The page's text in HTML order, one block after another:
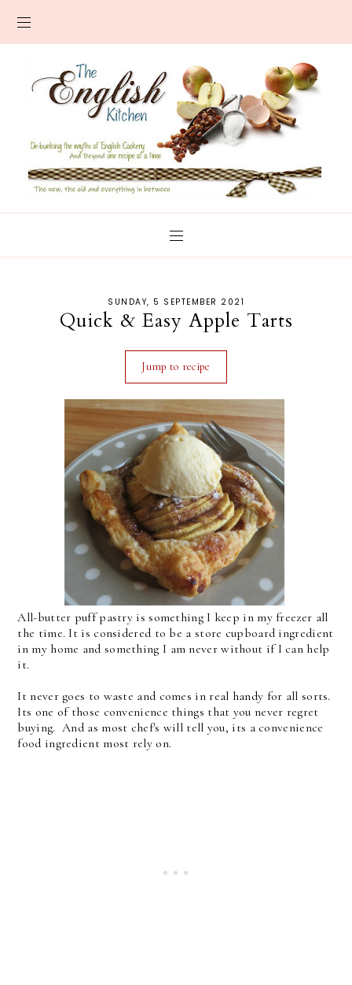
SUNDAY, 5 SEPTEMBER 2021
Quick & Easy Apple Tarts
Jump to recipe
All-butter puff pastry is something I keep in my freezer all
the time. It is considered to be a store cupboard ingredient
in my home and something I am never without if I can help
it.
It never goes to waste and comes in real handy for all sorts.
Its one of those convenience things that you never regret
buying. And as most chef's will tell you, its a convenience
food ingredient most rely on.